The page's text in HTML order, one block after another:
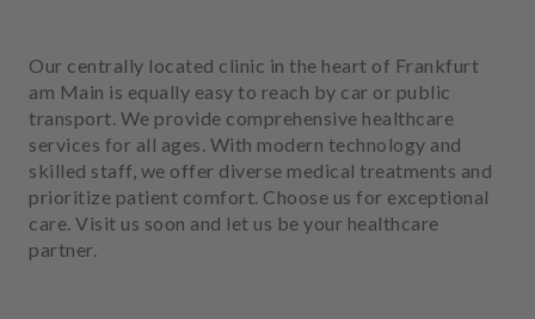
Our centrally located clinic in the heart of Frankfurt
am Main is equally easy to reach by car or public
transport. We provide comprehensive healthcare
services for all ages. With modern technology and
skilled staff, we offer diverse medical treatments and
prioritize patient comfort. Choose us for exceptional
care. Visit us soon and let us be your healthcare
partner.